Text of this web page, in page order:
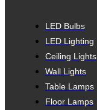
LED Bulbs
LED Lighting
Ceiling Lights
Wall Lights
Table Lamps
Floor Lamps